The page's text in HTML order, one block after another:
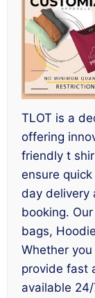
TLOT is a
offering
friendly t
ensure
day delivery
booking.
bags,
Whether
provide fast
available